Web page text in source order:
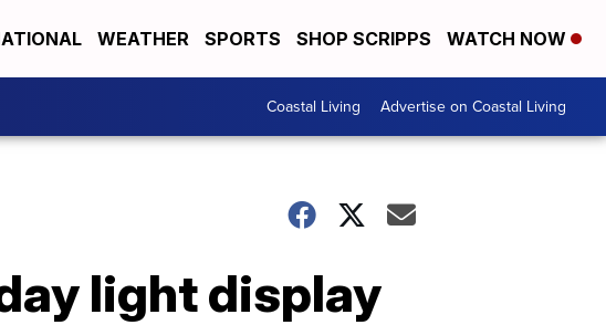
WEATHER SPORTS SHOP SCRIPPS WATCH NOW
Coastal Living Advertise on Coastal Living
light display